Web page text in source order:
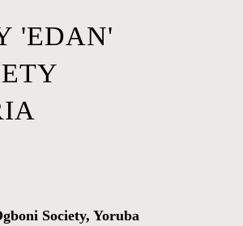
'EDAN'
Society, Yoruba